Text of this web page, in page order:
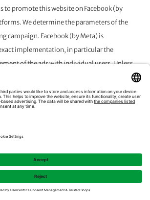
to promote this website on Facebook (by
We determine the parameters of the
campaign. Facebook (by Meta) is
implementation, in particular the
of the ads with individual users. Unless
the individual technologies, data
an arrangement between joint controllers in
26 GDPR. The joint controllership is limited to
and its transmission to Meta Platforms
of the Trusted Shops
widgets